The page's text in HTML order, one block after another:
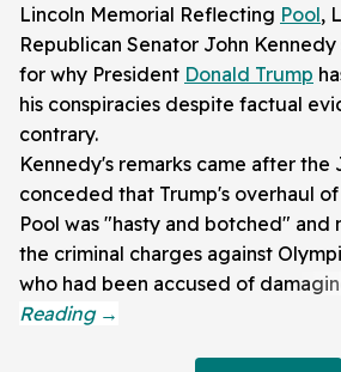
Lincoln Memorial Reflecting Pool,
Republican Senator John
for why President Donald Trump
his conspiracies despite factual
contrary.
Kennedy's remarks came after
conceded that Trump's overhaul
Pool was "hasty and botched" and
the criminal charges against
who had been accused of